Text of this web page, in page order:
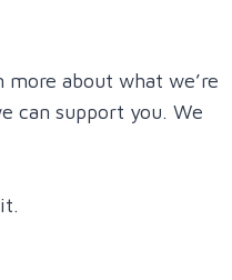
about what we’re
can support you. We